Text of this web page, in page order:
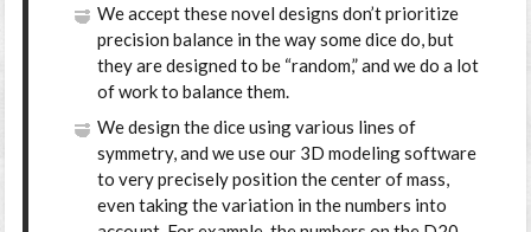
We accept these novel designs don’t prioritize
precision balance in the way some dice do, but
they are designed to be “random,” and we do a lot
of work to balance them.
We design the dice using various lines of
symmetry, and we use our 3D modeling software
to very precisely position the center of mass,
even taking the variation in the numbers into